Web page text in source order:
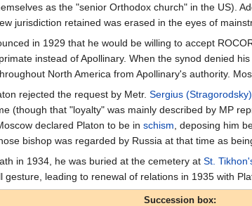
as the "senior Orthodox church" in the US).
jurisdiction retained was erased in the eyes of
in 1929 that he would be willing to accept
instead of Apollinary. When the synod denied
North America from Apollinary's authority.
rejected the request by Metr. Sergius (Stragorodsky)
(though that "loyalty" was mainly described by MP
declared Platon to be in schism , deposing him
bishop was regarded by Russia at that time as
in 1934, he was buried at the cemetery at St.
leading to renewal of relations in 1935 with
Succession box: